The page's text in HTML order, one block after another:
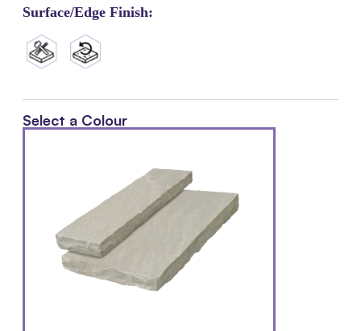
Surface/Edge Finish:
Select a Colour